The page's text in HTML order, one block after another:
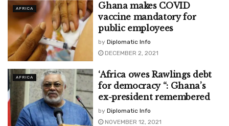
AFRICA
Ghana makes COVID
vaccine mandatory for
public employees
by Diplomatic Info
DECEMBER 2, 2021
AFRICA
‘Africa owes Rawlings debt
for democracy “: Ghana’s
ex-president remembered
by Diplomatic Info
NOVEMBER 12, 2021